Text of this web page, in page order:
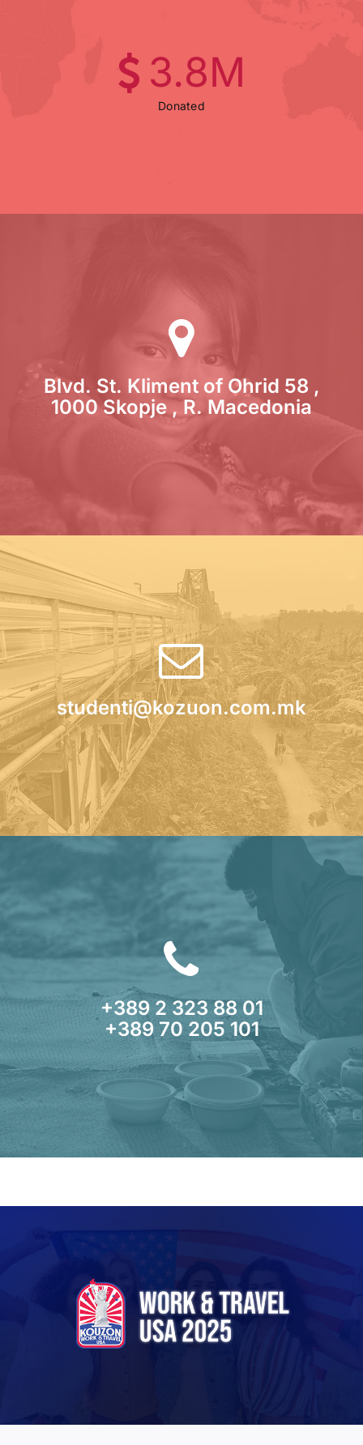
3.8M
Donated
Blvd. St. Kliment of Ohrid 58 ,
1000 Skopje , R. Macedonia
studenti@kozuon.com.mk
+389 2 323 88 01
+389 70 205 101